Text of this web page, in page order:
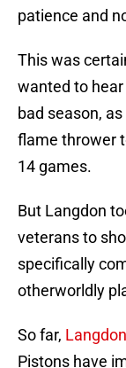
patience and
This was
wanted to
bad season,
flame thrower
14 games.
But Langdon
veterans to
specifically
otherworldly
So far,
Pistons have